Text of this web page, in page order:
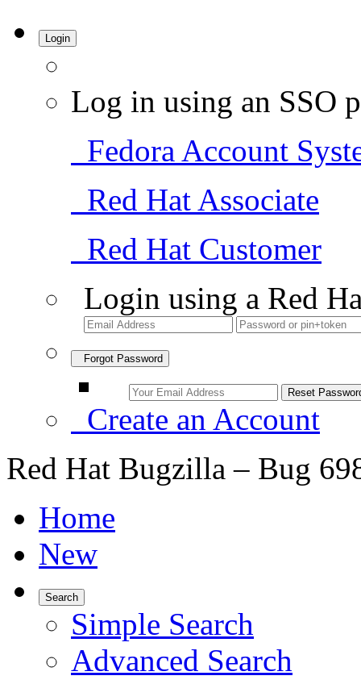
Login
Log in using an SSO
Fedora Account
Red Hat Associate
Red Hat Customer
Login using a Red
Forgot Password
Create an Account
Red Hat Bugzilla – Bug
Home
New
Search
Simple Search
Advanced Search